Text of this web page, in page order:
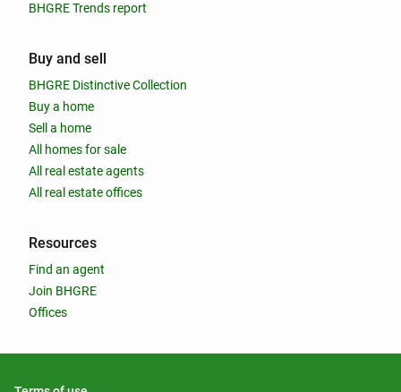
BHGRE Trends report
Buy and sell
BHGRE Distinctive Collection
Buy a home
Sell a home
All homes for sale
All real estate agents
All real estate offices
Resources
Find an agent
Join BHGRE
Offices